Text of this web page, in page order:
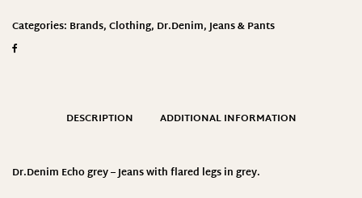
Categories: Brands,Clothing, Dr.Denim,Jeans & Pants
DESCRIPTION ADDITIONAL INFORMATION
Dr.Denim Echo grey – Jeans with flared legs in grey.